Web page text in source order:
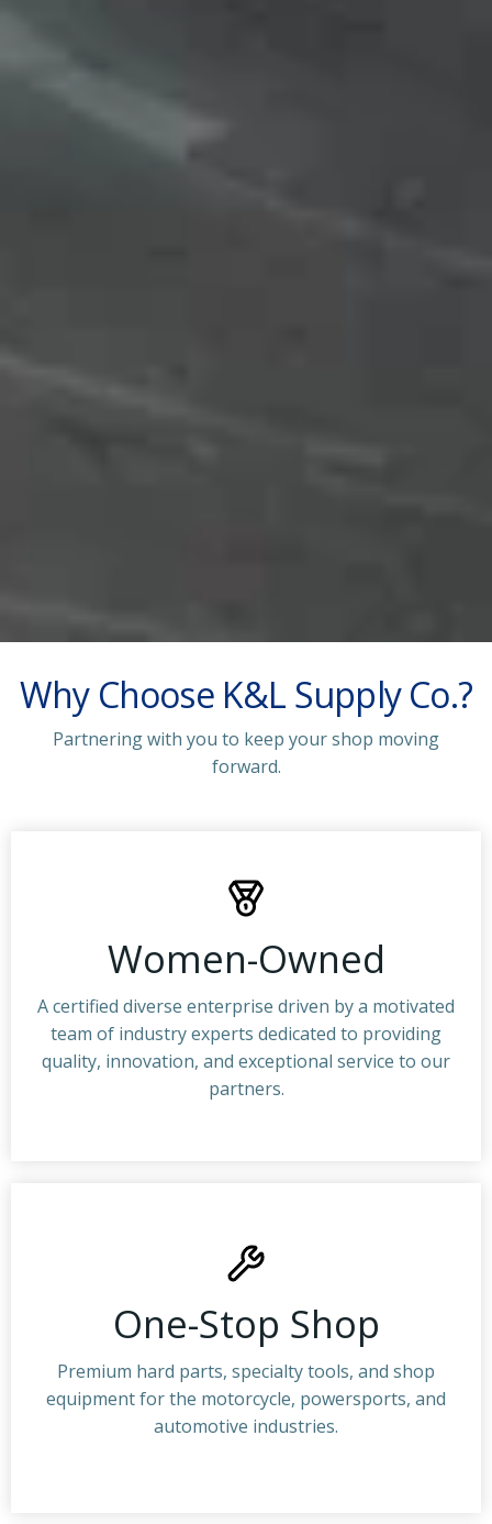
Why Choose K&L Supply Co.?
Partnering with you to keep your shop moving
forward.
Women-Owned
A certified diverse enterprise driven by a motivated
team of industry experts dedicated to providing
quality, innovation, and exceptional service to our
partners.
One-Stop Shop
Premium hard parts, specialty tools, and shop
equipment for the motorcycle, powersports, and
automotive industries.